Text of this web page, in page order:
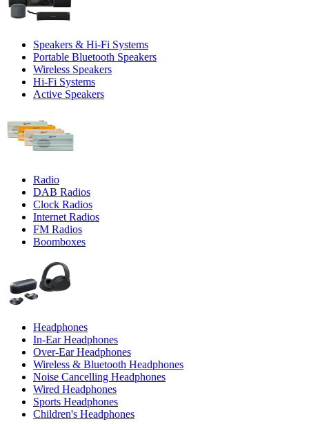
Speakers & Hi-Fi Systems
Portable Bluetooth Speakers
Wireless Speakers
Hi-Fi Systems
Active Speakers
Radio
DAB Radios
Clock Radios
Internet Radios
FM Radios
Boomboxes
Headphones
In-Ear Headphones
Over-Ear Headphones
Wireless & Bluetooth Headphones
Noise Cancelling Headphones
Wired Headphones
Sports Headphones
Children's Headphones